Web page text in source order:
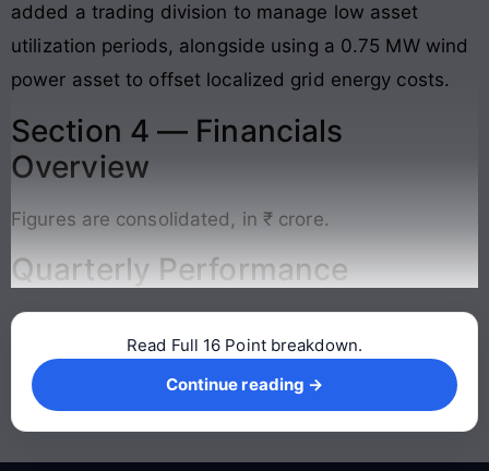
added a trading division to manage low asset
utilization periods, alongside using a 0.75 MW wind
power asset to offset localized grid energy costs.
Section 4 — Financials
Overview
Figures are consolidated, in ₹ crore.
Quarterly Performance
Continue reading →
Read Full 16 Point breakdown.
Continue reading →